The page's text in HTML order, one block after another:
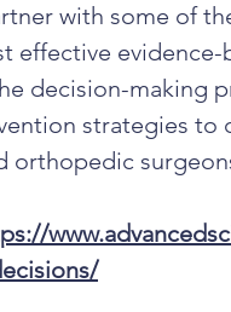
with some of
effective
decision-making
strategies
orthopedic